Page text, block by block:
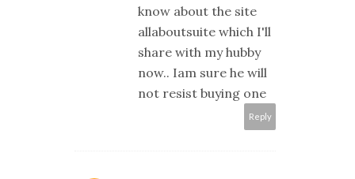
know about the site
allaboutsuite which I'll
share with my hubby
now.. Iam sure he will
not resist buying one
Reply